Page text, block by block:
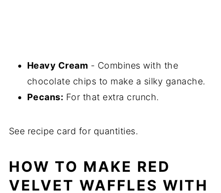
Heavy Cream - Combines with the
chocolate chips to make a silky ganache.
Pecans: For that extra crunch.
See recipe card for quantities.
HOW TO MAKE RED
VELVET WAFFLES WITH